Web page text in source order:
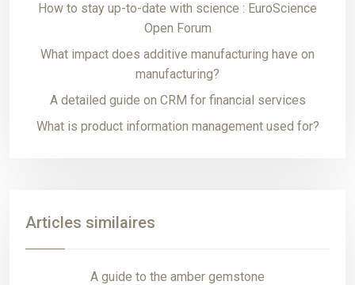
How to stay up-to-date with science : EuroScience
Open Forum
What impact does additive manufacturing have on
manufacturing?
A detailed guide on CRM for financial services
What is product information management used for?
Articles similaires
A guide to the amber gemstone